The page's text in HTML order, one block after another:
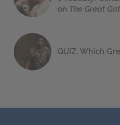
on The Great
QUIZ: Which